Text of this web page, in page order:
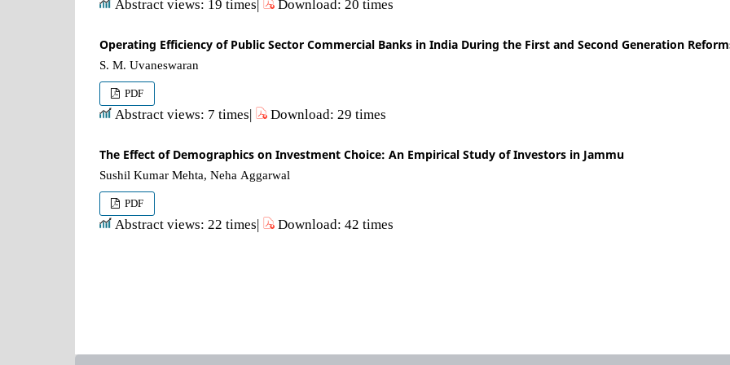
Abstract views: 19 times| Download: 20 times
Operating Efficiency of Public Sector Commercial Banks in India During the First and Second Generation
S. M. Uvaneswaran
PDF
Abstract views: 7 times| Download: 29 times
The Effect of Demographics on Investment Choice: An Empirical Study of Investors in Jammu
Sushil Kumar Mehta, Neha Aggarwal
PDF
Abstract views: 22 times| Download: 42 times